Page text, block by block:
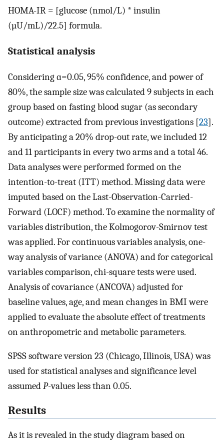
HOMA-IR = [glucose (nmol/L) * insulin
(µU/mL)/22.5] formula.
Statistical analysis
Considering ɑ=0.05, 95% confidence, and power of
80%, the sample size was calculated 9 subjects in each
group based on fasting blood sugar (as secondary
outcome) extracted from previous investigations [23].
By anticipating a 20% drop-out rate, we included 12
and 11 participants in every two arms and a total 46.
Data analyses were performed formed on the
intention-to-treat (ITT) method. Missing data were
imputed based on the Last-Observation-Carried-
Forward (LOCF) method. To examine the normality of
variables distribution, the Kolmogorov-Smirnov test
was applied. For continuous variables analysis, one-
way analysis of variance (ANOVA) and for categorical
variables comparison, chi-square tests were used.
Analysis of covariance (ANCOVA) adjusted for
baseline values, age, and mean changes in BMI were
applied to evaluate the absolute effect of treatments
on anthropometric and metabolic parameters.
SPSS software version 23 (Chicago, Illinois, USA) was
used for statistical analyses and significance level
assumedP-values less than 0.05.
Results
As it is revealed in the study diagram based on